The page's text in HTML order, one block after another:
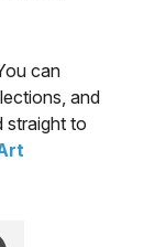
can
and
straight to